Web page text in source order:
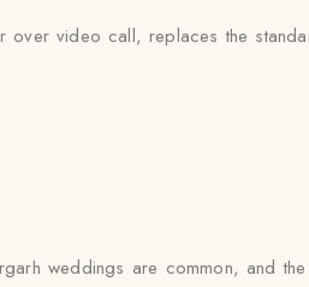
video call, replaces the
weddings are common, and